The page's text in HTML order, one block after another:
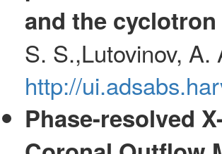
and the
S. S.,Lutovinov,
http://
Phase-resolved